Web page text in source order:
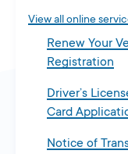
View all online
Renew Your
Registration
Driver’s
Card
Notice of